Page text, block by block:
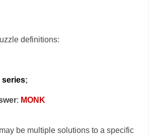
definitions:
series;
: MONK
be multiple solutions to a specific